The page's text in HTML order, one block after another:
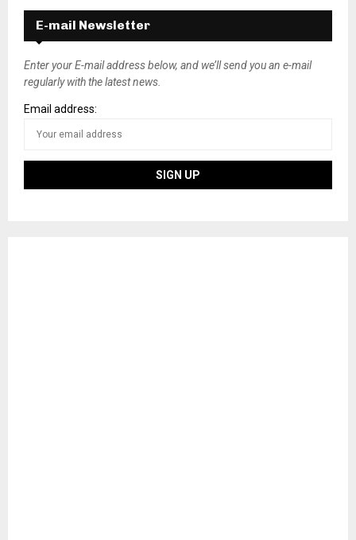
E-mail Newsletter
Enter your E-mail address below, and we’ll send you an e-mail
regularly with the latest news.
Email address: